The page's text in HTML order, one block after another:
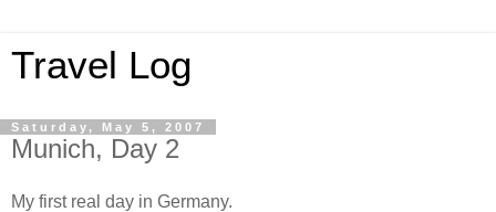
Travel Log
Saturday, May 5, 2007
Munich, Day 2
My first real day in Germany.